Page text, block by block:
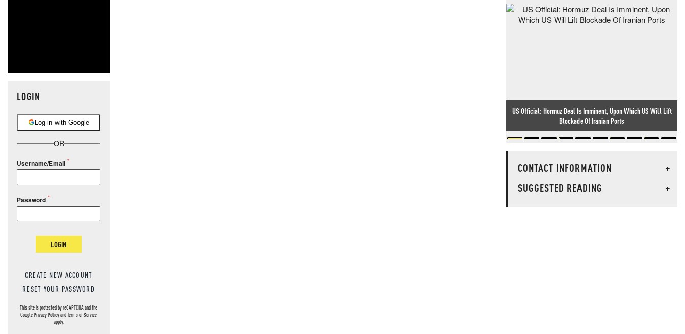
LOGIN
Log in with Google
OR
Username/Email
Password
LOGIN
CREATE NEW ACCOUNT
RESET YOUR PASSWORD
This site is protected by reCAPTCHA and the
GooglePrivacy PolicyandTerms of Service
apply.
US Official: Hormuz Deal Is Imminent, Upon Which US Will Lift
Blockade Of Iranian Ports
CONTACT INFORMATION
+
SUGGESTED READING
+